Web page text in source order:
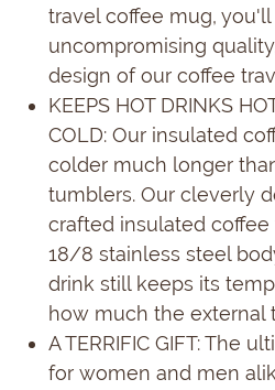
travel coffee mug,
uncompromising
design of our coffee
KEEPS HOT DRINKS
COLD: Our insulated
colder much longer
tumblers. Our cleverly
crafted insulated
18/8 stainless steel
drink still keeps its
how much the external
A TERRIFIC GIFT: The
for women and men